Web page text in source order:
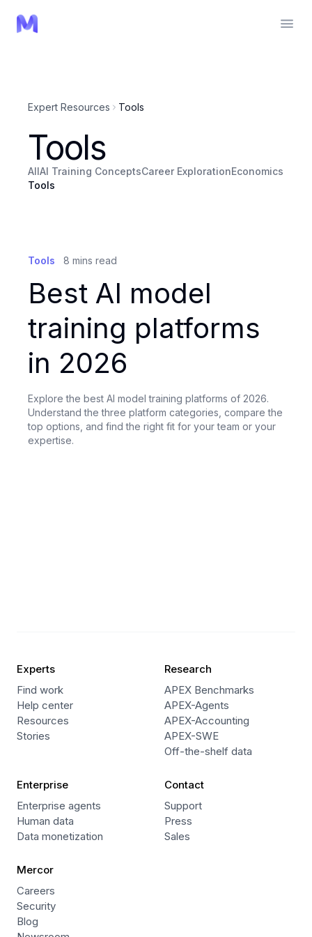
Expert Resources Tools
Tools
AllAI Training ConceptsCareer ExplorationEconomics
Tools
Tools 8 mins read
Best AI model
training platforms
in 2026
Explore the best AI model training platforms of 2026.
Understand the three platform categories, compare the
top options, and find the right fit for your team or your
expertise.
Experts
Find work
Help center
Resources
Stories
Research
APEX Benchmarks
APEX-Agents
APEX-Accounting
APEX-SWE
Off-the-shelf data
Enterprise
Enterprise agents
Human data
Data monetization
Contact
Support
Press
Sales
Mercor
Careers
Security
Blog